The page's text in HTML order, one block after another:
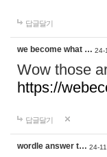
답글달기
we become what … 24-
Wow those
https://
답글달기
wordle answer t… 24-